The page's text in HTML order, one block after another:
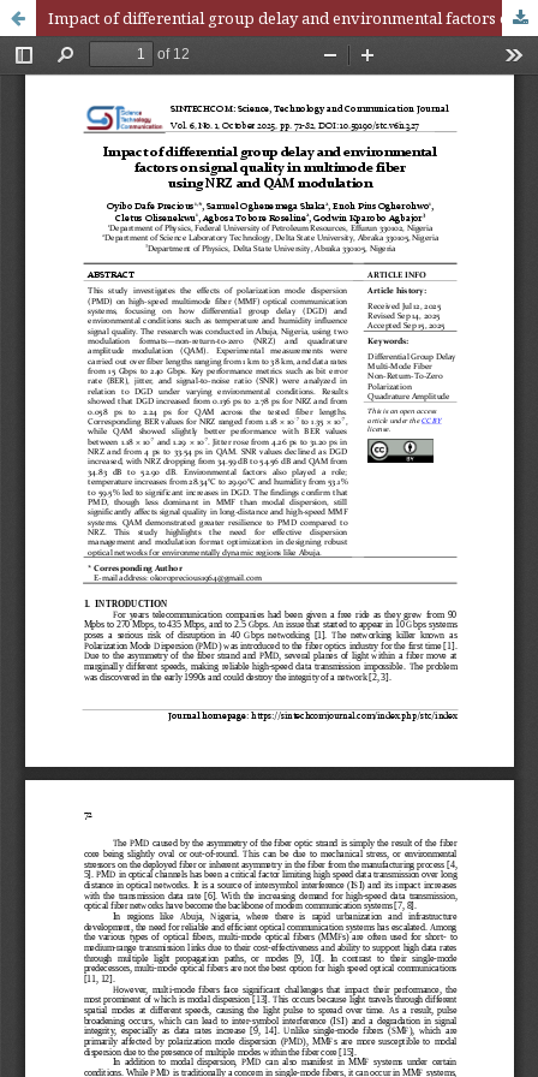
Impact of differential group delay and environmental factors on signal quality in multimode fiber using NRZ and QAM modulation